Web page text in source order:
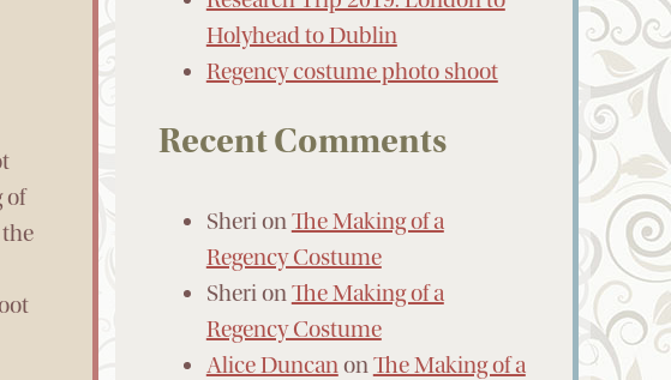
of
Holyhead to Dublin
Regency costume photo shoot
Recent Comments
SherionThe Making of a
Regency Costume
SherionThe Making of a
Regency Costume
Alice DuncanonThe Making of a